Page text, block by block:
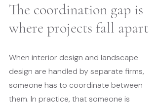
The coordination gap is
where projects fall apart
When interior design and landscape
design are handled by separate firms,
someone has to coordinate between
them. In practice, that someone is